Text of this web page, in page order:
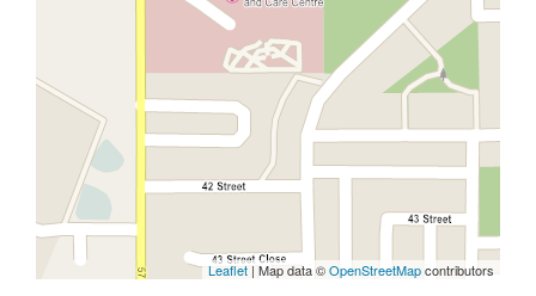
Leaflet| Map data ©OpenStreetMapcontributors